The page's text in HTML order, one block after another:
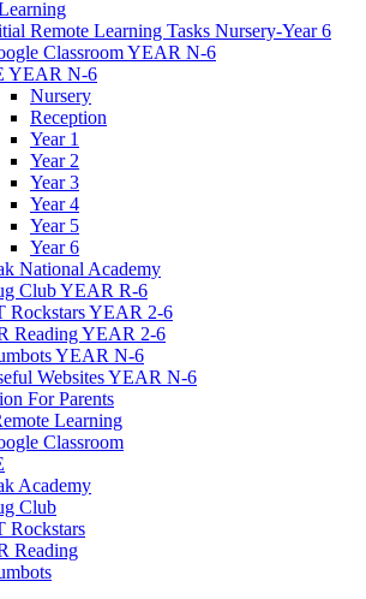
Remote Learning Tasks Nursery-Year 6
Classroom YEAR N-6
YEAR N-6
Nursery
Reception
Year 1
Year 2
Year 3
Year 4
Year 5
Year 6
National Academy
Club YEAR R-6
Rockstars YEAR 2-6
Reading YEAR 2-6
YEAR N-6
Websites YEAR N-6
For Parents
Learning
Classroom
Academy
Club
Rockstars
Reading